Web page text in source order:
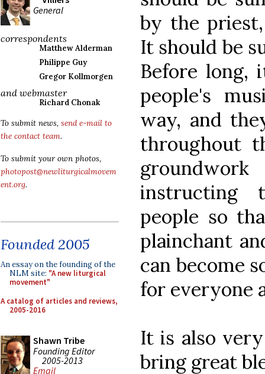
General
correspondents
Matthew Alderman
Philippe Guy
Gregor Kollmorgen
and webmaster
Richard Chonak
To submit news, send e-mail to
the contact team.
To submit your own photos,
photopost@newliturgicalmovem
ent.org.
Founded 2005
An essay on the founding of the
NLM site: "A new liturgical
movement"
A catalog of articles and reviews,
2005-2016
Shawn Tribe
Founding Editor
2005-2013
Email
by the
It should be
Before long,
people's
way, and
throughout
instructing
people so
plainchant
can become
for everyone
It is also
bring great